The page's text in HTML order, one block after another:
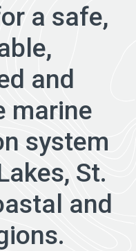
a safe,
and
marine
system
St.
and